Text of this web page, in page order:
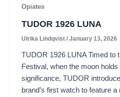
Opiates
TUDOR 1926 LUNA
Ulrika Lindqvist/January 13, 2026
TUDOR 1926 LUNA Timed to
Festival, when the moon holds
significance, TUDOR
brand’s first watch to feature